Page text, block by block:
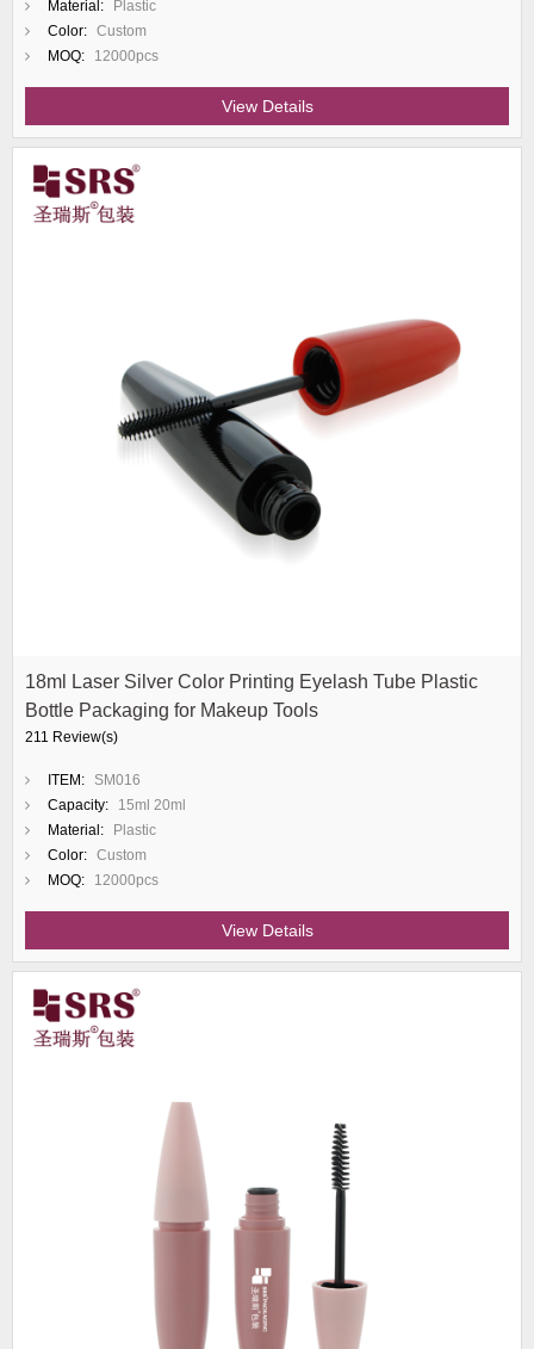
Material:
Plastic
Color: Custom
MOQ:
12000pcs
View Details
18ml Laser Silver Color Printing Eyelash Tube Plastic
Bottle Packaging for Makeup Tools
211 Review(s)
ITEM:
SM016
Capacity:
15ml 20ml
Material:
Plastic
Color: Custom
MOQ:
12000pcs
View Details